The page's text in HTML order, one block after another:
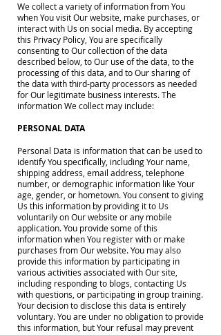
We collect a variety of information from You
when You visit Our website, make purchases, or
interact with Us on social media. By accepting
this Privacy Policy, You are specifically
consenting to Our collection of the data
described below, to Our use of the data, to the
processing of this data, and to Our sharing of
the data with third-party processors as needed
for Our legitimate business interests. The
information We collect may include:
PERSONAL DATA
Personal Data is information that can be used to
identify You specifically, including Your name,
shipping address, email address, telephone
number, or demographic information like Your
age, gender, or hometown. You consent to giving
Us this information by providing it to Us
voluntarily on Our website or any mobile
application. You provide some of this
information when You register with or make
purchases from Our website. You may also
provide this information by participating in
various activities associated with Our site,
including responding to blogs, contacting Us
with questions, or participating in group training.
Your decision to disclose this data is entirely
voluntary. You are under no obligation to provide
this information, but Your refusal may prevent